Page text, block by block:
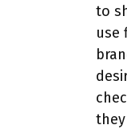
to
use